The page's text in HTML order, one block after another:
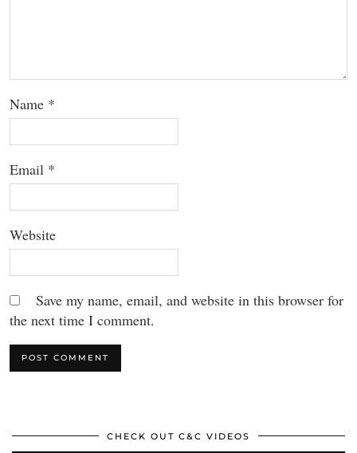
Name *
Email *
Website
Save my name, email, and website in this browser for
the next time I comment.
CHECK OUT C&C VIDEOS